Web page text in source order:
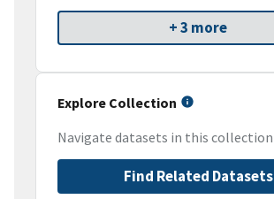
+ 3 more
Explore Collection
Navigate datasets in this collection
Find Related Datasets